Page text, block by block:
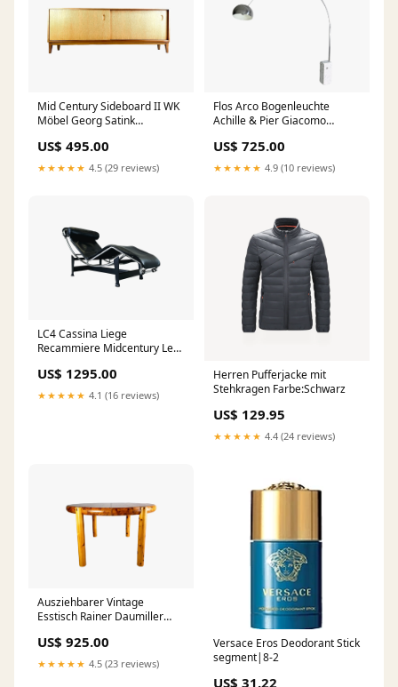
Mid Century Sideboard II WK
Möbel Georg Satink
Vintage
US$ 495.00
★★★★★ 4.5 (29 reviews)
Flos Arco Bogenleuchte
Achille & Pier Giacomo
Pier Giacomo Castiglioni
US$ 725.00
★★★★★ 4.9 (10 reviews)
LC4 Cassina Liege
Recammiere Midcentury Le
Couchtisch Teak Mid Century
US$ 1295.00
★★★★★ 4.1 (16 reviews)
Herren Pufferjacke mit
Stehkragen Farbe:Schwarz
US$ 129.95
★★★★★ 4.4 (24 reviews)
Ausziehbarer Vintage
Esstisch Rainer Daumiller
Vintage
US$ 925.00
★★★★★ 4.5 (23 reviews)
Versace Eros Deodorant Stick
segment|8-2
US$ 31.22